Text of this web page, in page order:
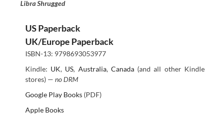
Libra Shrugged
US Paperback
UK/Europe Paperback
ISBN-13: 9798693053977
Kindle: UK, US, Australia, Canada(and all other Kindle
stores) — no DRM
Google Play Books(PDF)
Apple Books